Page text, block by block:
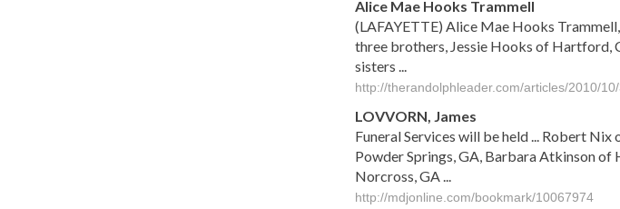
Alice Mae Hooks Trammell
(LAFAYETTE) Alice Mae Hooks
three brothers, Jessie Hooks of Hartford,
sisters ...
http://therandolphleader.com/articles/2010/
LOVVORN, James
Funeral Services will be held ... Robert
Powder Springs, GA, Barbara Atkinson of
Norcross, GA ...
http://mdjonline.com/bookmark/10067974